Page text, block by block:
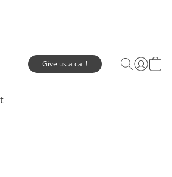
Give us a call!